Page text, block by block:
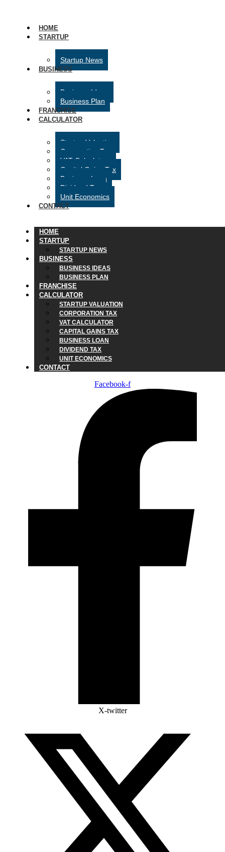
HOME
STARTUP
Startup News
BUSINESS
Business Ideas
Business Plan
FRANCHISE
CALCULATOR
Startup Valuation
Corporation Tax
VAT Calculator
Capital Gains Tax
Business Loan
Dividend Tax
Unit Economics
CONTACT
HOME
STARTUP
STARTUP NEWS
BUSINESS
BUSINESS IDEAS
BUSINESS PLAN
FRANCHISE
CALCULATOR
STARTUP VALUATION
CORPORATION TAX
VAT CALCULATOR
CAPITAL GAINS TAX
BUSINESS LOAN
DIVIDEND TAX
UNIT ECONOMICS
CONTACT
Facebook-f
X-twitter